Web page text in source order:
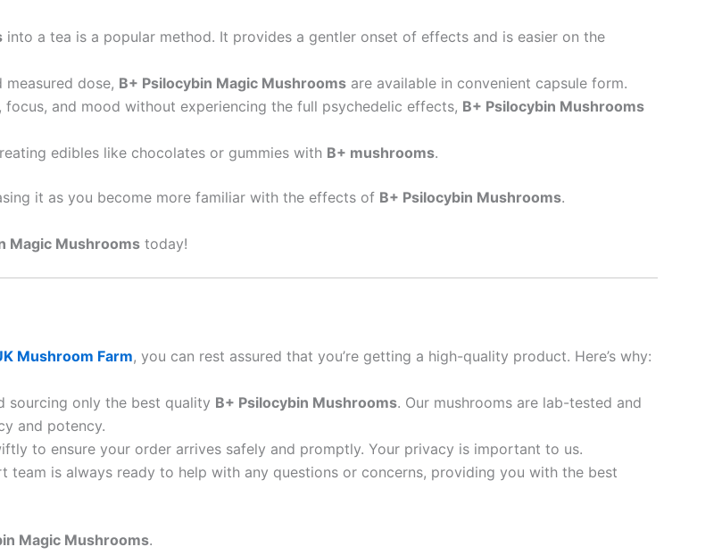
into a tea is a popular method. It provides a gentler onset of effects and is easier on the
dose, B+ Psilocybin Magic Mushrooms are available in convenient capsule form.
focus, and mood without experiencing the full psychedelic effects, B+ Psilocybin Mushrooms
edibles like chocolates or gummies with B+ mushrooms.
it as you become more familiar with the effects of B+ Psilocybin Mushrooms.
Magic Mushrooms today!
Mushroom Farm, you can rest assured that you’re getting a high-quality product. Here’s why:
sourcing only the best quality B+ Psilocybin Mushrooms. Our mushrooms are lab-tested and
and potency.
to ensure your order arrives safely and promptly. Your privacy is important to us.
team is always ready to help with any questions or concerns, providing you with the best
Magic Mushrooms.